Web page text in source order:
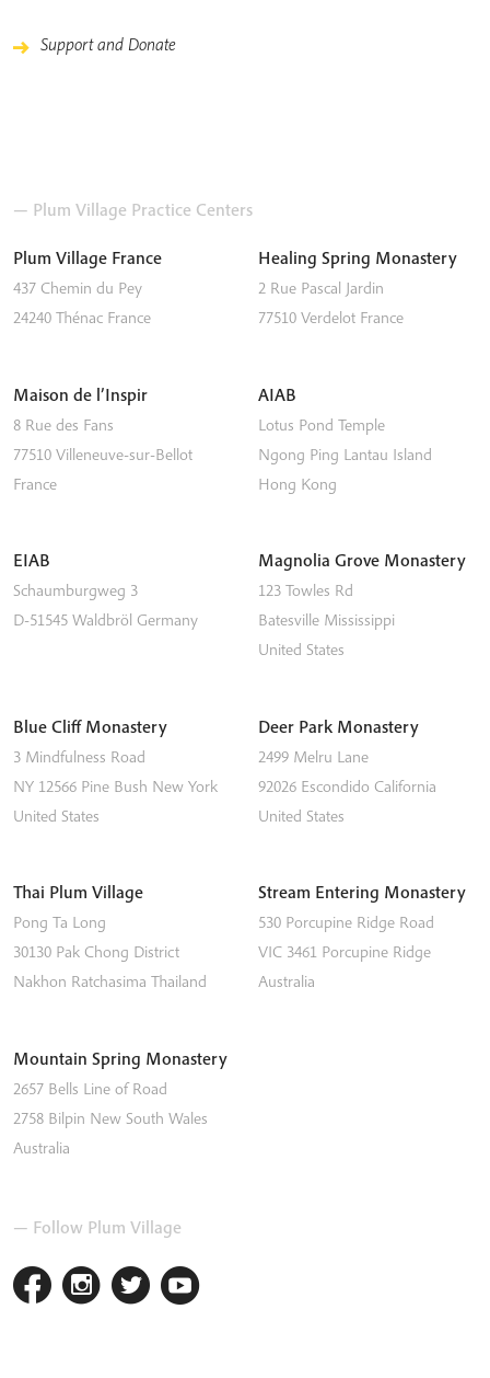
Support and Donate
— Plum Village Practice Centers
Plum Village France
437 Chemin du Pey
24240 Thénac France
Healing Spring Monastery
2 Rue Pascal Jardin
77510 Verdelot France
Maison de l’Inspir
8 Rue des Fans
77510 Villeneuve-sur-Bellot
France
AIAB
Lotus Pond Temple
Ngong Ping Lantau Island
Hong Kong
EIAB
Schaumburgweg 3
D-51545 Waldbröl Germany
Magnolia Grove Monastery
123 Towles Rd
Batesville Mississippi
United States
Blue Cliff Monastery
3 Mindfulness Road
NY 12566 Pine Bush New York
United States
Deer Park Monastery
2499 Melru Lane
92026 Escondido California
United States
Thai Plum Village
Pong Ta Long
30130 Pak Chong District
Nakhon Ratchasima Thailand
Stream Entering Monastery
530 Porcupine Ridge Road
VIC 3461 Porcupine Ridge
Australia
Mountain Spring Monastery
2657 Bells Line of Road
2758 Bilpin New South Wales
Australia
— Follow Plum Village